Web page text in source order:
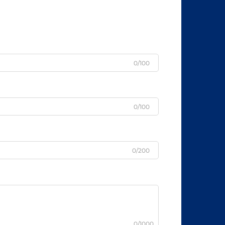
0/100
0/100
0/200